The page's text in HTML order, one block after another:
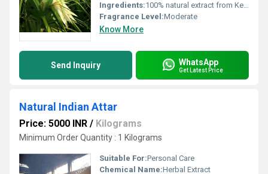
Ingredients:100% natural extract from Kerwa plant
Fragrance Level:Moderate
Know More
Send Inquiry WhatsApp
Get Latest Price
Natural Indian Attar
Price: 5000 INR / Kilograms
Minimum Order Quantity : 1 Kilograms
Suitable For:Personal Care
Chemical Name:Herbal Extract